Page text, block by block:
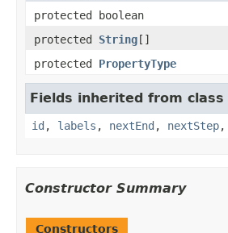
protected boolean
protected String[]
protected PropertyType
Fields inherited from
id , labels , nextEnd , nextStep,
Constructor Summary
Constructors